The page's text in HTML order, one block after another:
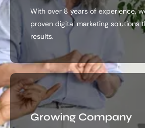
With over 8 years of experience,
proven digital marketing solutions
results.
Growing Company